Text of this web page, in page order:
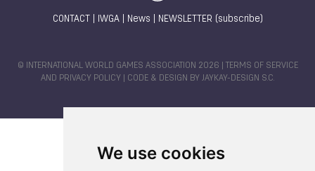
We use cookies
CONTACT IWGA| News NEWSLETTER (subscribe)
© INTERNATIONAL WORLD GAMES ASSOCIATION 2026 |
TERMS OF SERVICE
AND PRIVACY POLICY | CODE & DESIGN BY JAYKAY-DESIGN S.C.